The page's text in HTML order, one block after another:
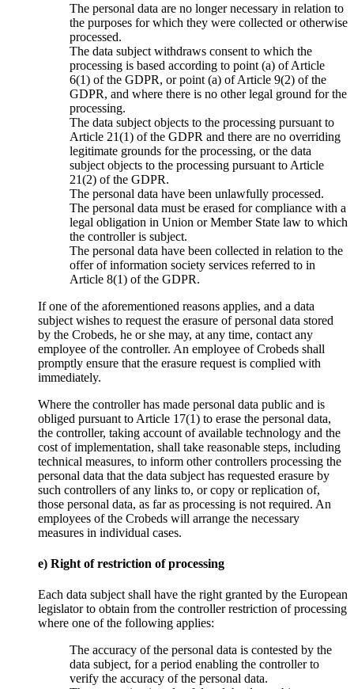
The personal data are no longer necessary in relation to
the purposes for which they were collected or otherwise
processed.
The data subject withdraws consent to which the
processing is based according to point (a) of Article
6(1) of the GDPR, or point (a) of Article 9(2) of the
GDPR, and where there is no other legal ground for the
processing.
The data subject objects to the processing pursuant to
Article 21(1) of the GDPR and there are no overriding
legitimate grounds for the processing, or the data
subject objects to the processing pursuant to Article
21(2) of the GDPR.
The personal data have been unlawfully processed.
The personal data must be erased for compliance with a
legal obligation in Union or Member State law to which
the controller is subject.
The personal data have been collected in relation to the
offer of information society services referred to in
Article 8(1) of the GDPR.
If one of the aforementioned reasons applies, and a data
subject wishes to request the erasure of personal data stored
by the Crobeds, he or she may, at any time, contact any
employee of the controller. An employee of Crobeds shall
promptly ensure that the erasure request is complied with
immediately.
Where the controller has made personal data public and is
obliged pursuant to Article 17(1) to erase the personal data,
the controller, taking account of available technology and the
cost of implementation, shall take reasonable steps, including
technical measures, to inform other controllers processing the
personal data that the data subject has requested erasure by
such controllers of any links to, or copy or replication of,
those personal data, as far as processing is not required. An
employees of the Crobeds will arrange the necessary
measures in individual cases.
e) Right of restriction of processing
Each data subject shall have the right granted by the European
legislator to obtain from the controller restriction of processing
where one of the following applies:
The accuracy of the personal data is contested by the
data subject, for a period enabling the controller to
verify the accuracy of the personal data.